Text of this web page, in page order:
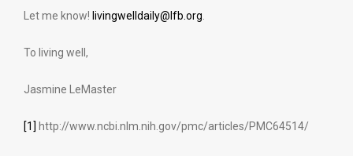
Let me know! livingwelldaily@lfb.org
To living well,
Jasmine LeMaster
[1] http://www.ncbi.nlm.nih.gov/pmc/articles/PMC64514/